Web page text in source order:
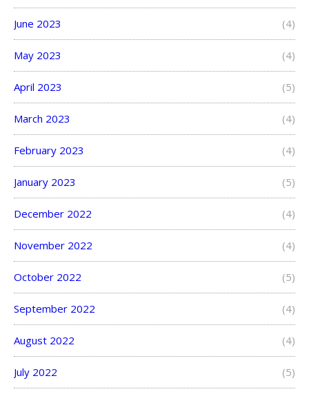
June 2023 (4)
May 2023 (4)
April 2023 (5)
March 2023 (4)
February 2023 (4)
January 2023 (5)
December 2022 (4)
November 2022 (4)
October 2022 (5)
September 2022 (4)
August 2022 (4)
July 2022 (5)